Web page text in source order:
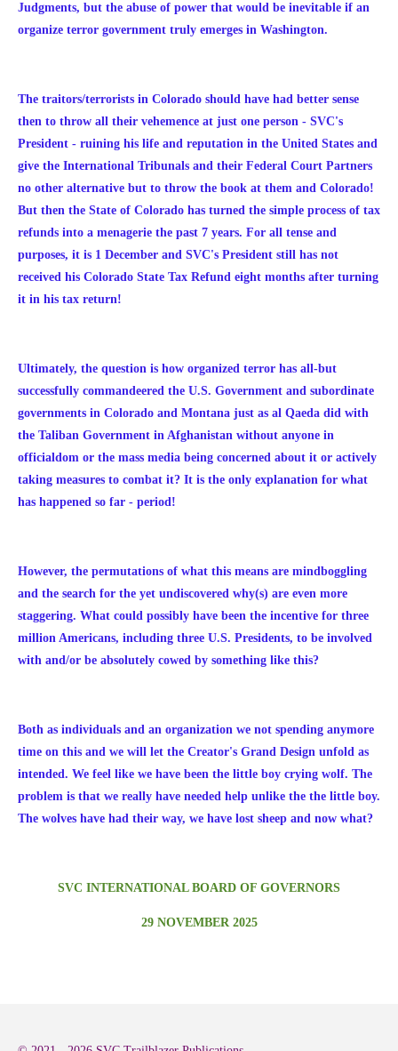
Judgments, but the abuse of power that would be inevitable if an
organize terror government truly emerges in Washington.
The traitors/terrorists in Colorado should have had better sense
then to throw all their vehemence at just one person - SVC's
President - ruining his life and reputation in the United States and
give the International Tribunals and their Federal Court Partners
no other alternative but to throw the book at them and Colorado!
But then the State of Colorado has turned the simple process of tax
refunds into a menagerie the past 7 years. For all tense and
purposes, it is 1 December and SVC's President still has not
received his Colorado State Tax Refund eight months after turning
it in his tax return!
Ultimately, the question is how organized terror has all-but
successfully commandeered the U.S. Government and subordinate
governments in Colorado and Montana just as al Qaeda did with
the Taliban Government in Afghanistan without anyone in
officialdom or the mass media being concerned about it or actively
taking measures to combat it? It is the only explanation for what
has happened so far - period!
However, the permutations of what this means are mindboggling
and the search for the yet undiscovered why(s) are even more
staggering. What could possibly have been the incentive for three
million Americans, including three U.S. Presidents, to be involved
with and/or be absolutely cowed by something like this?
Both as individuals and an organization we not spending anymore
time on this and we will let the Creator's Grand Design unfold as
intended. We feel like we have been the little boy crying wolf. The
problem is that we really have needed help unlike the the little boy.
The wolves have had their way, we have lost sheep and now what?
SVC INTERNATIONAL BOARD OF GOVERNORS
29 NOVEMBER 2025